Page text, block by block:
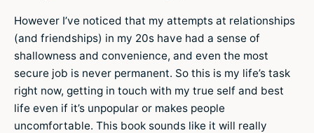
However I’ve noticed that my attempts at relationships
(and friendships) in my 20s have had a sense of
shallowness and convenience, and even the most
secure job is never permanent. So this is my life’s task
right now, getting in touch with my true self and best
life even if it’s unpopular or makes people
uncomfortable. This book sounds like it will really